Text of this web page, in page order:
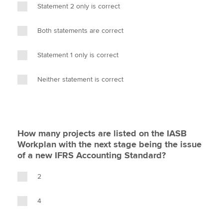
Statement 2 only is correct
Both statements are correct
Statement 1 only is correct
Neither statement is correct
How many projects are listed on the IASB
Workplan with the next stage being the issue
of a new IFRS Accounting Standard?
2
4